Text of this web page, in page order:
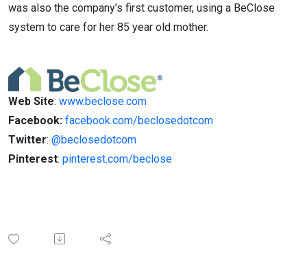
was also the company's first customer, using a BeClose
system to care for her 85 year old mother.
Web Site: www.beclose.com
Facebook: facebook.com/beclosedotcom
Twitter: @beclosedotcom
Pinterest: pinterest.com/beclose